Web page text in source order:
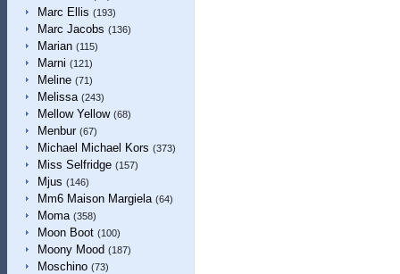
Marc Ellis (193)
Marc Jacobs (136)
Marian (115)
Marni (121)
Meline (71)
Melissa (243)
Mellow Yellow (68)
Menbur (67)
Michael Michael Kors (373)
Miss Selfridge (157)
Mjus (146)
Mm6 Maison Margiela (64)
Moma (358)
Moon Boot (100)
Moony Mood (187)
Moschino (73)